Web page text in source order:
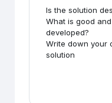
Is the solution
What is good
developed?
Write down your
solution